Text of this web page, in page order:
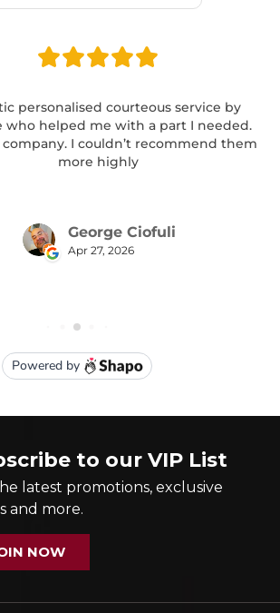
to our VIP List
latest promotions, exclusive
and more.
NOW